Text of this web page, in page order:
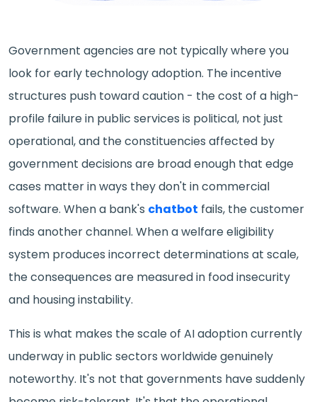
Government agencies are not typically where you
look for early technology adoption. The incentive
structures push toward caution - the cost of a high-
profile failure in public services is political, not just
operational, and the constituencies affected by
government decisions are broad enough that edge
cases matter in ways they don't in commercial
software. When a bank's chatbot fails, the customer
finds another channel. When a welfare eligibility
system produces incorrect determinations at scale,
the consequences are measured in food insecurity
and housing instability.
This is what makes the scale of AI adoption currently
underway in public sectors worldwide genuinely
noteworthy. It's not that governments have suddenly